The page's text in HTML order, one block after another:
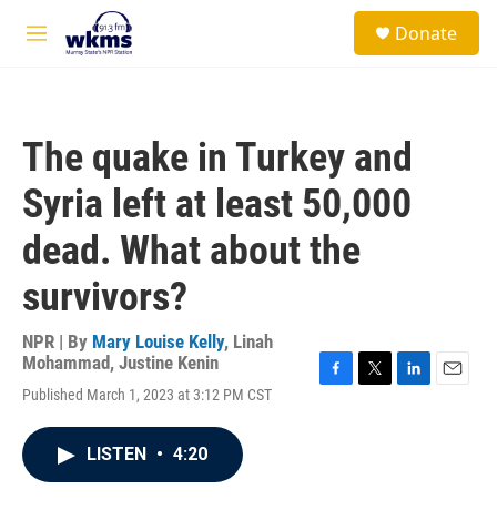
Skip to main content
M
Donate
The quake in Turkey and
Syria left at least 50,000
dead. What about the
survivors?
NPR | By Mary Louise Kelly, Linah
Mohammad, Justine Kenin
Published March 1, 2023 at 3:12 PM CST
LISTEN • 4:20